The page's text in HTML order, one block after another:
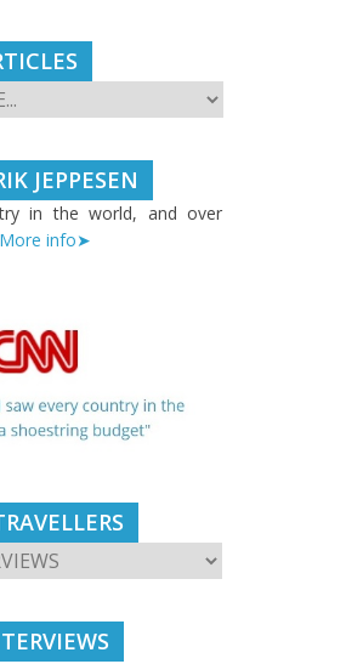
JEPPESEN
in the world, and over
More info➤